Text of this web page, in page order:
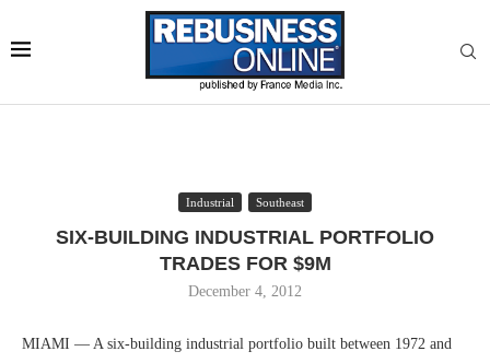
Industrial Southeast
SIX-BUILDING INDUSTRIAL PORTFOLIO
TRADES FOR $9M
December 4, 2012
MIAMI — A six-building industrial portfolio built between 1972 and